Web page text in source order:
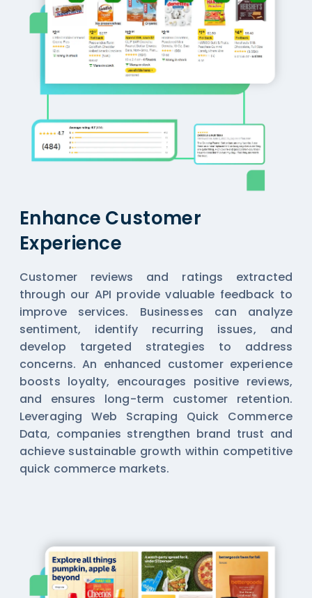
Enhance Customer
Experience
Customer reviews and ratings extracted
through our API provide valuable feedback to
improve services. Businesses can analyze
sentiment, identify recurring issues, and
develop targeted strategies to address
concerns. An enhanced customer experience
boosts loyalty, encourages positive reviews,
and ensures long-term customer retention.
Leveraging Web Scraping Quick Commerce
Data, companies strengthen brand trust and
achieve sustainable growth within competitive
quick commerce markets.